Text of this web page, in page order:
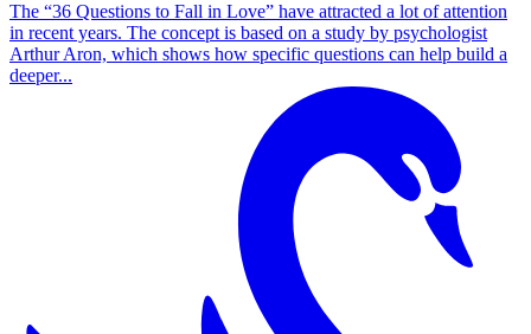
The “36 Questions to Fall in Love” have attracted a lot of attention
in recent years. The concept is based on a study by psychologist
Arthur Aron, which shows how specific questions can help build a
deeper...